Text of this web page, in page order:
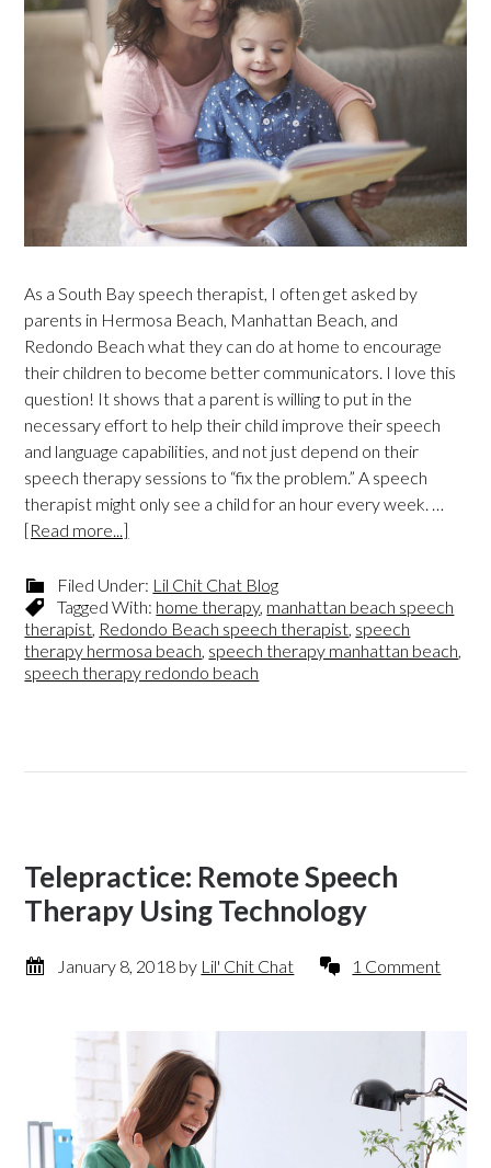
As a South Bay speech therapist, I often get asked by
parents in Hermosa Beach, Manhattan Beach, and
Redondo Beach what they can do at home to encourage
their children to become better communicators. I love this
question! It shows that a parent is willing to put in the
necessary effort to help their child improve their speech
and language capabilities, and not just depend on their
speech therapy sessions to “fix the problem.” A speech
therapist might only see a child for an hour every week. …
[Read more...]
Filed Under: Lil Chit Chat Blog
Tagged With: home therapy, manhattan beach speech
therapist Redondo Beach speech therapist speech
therapy hermosa beach speech therapy manhattan beach
speech therapy redondo beach
Telepractice: Remote Speech
Therapy Using Technology
January 8, 2018 by Lil' Chit Chat 1 Comment